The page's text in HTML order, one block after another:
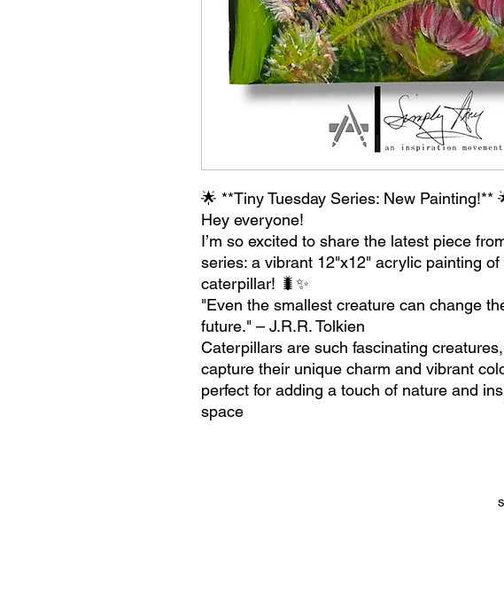
🌟 **Tiny Tuesday Series: New Painting!**
Hey everyone!
I’m so excited to share the latest piece
series: a vibrant 12"x12" acrylic painting of
caterpillar! 🐛✨
"Even the smallest creature can change
future." – J.R.R. Tolkien
Caterpillars are such fascinating
capture their unique charm and vibrant
perfect for adding a touch of nature and
space